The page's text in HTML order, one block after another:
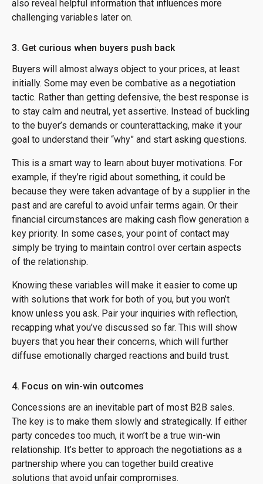
also reveal helpful information that influences more
challenging variables later on.
3. Get curious when buyers push back
Buyers will almost always object to your prices, at least
initially. Some may even be combative as a negotiation
tactic. Rather than getting defensive, the best response is
to stay calm and neutral, yet assertive. Instead of buckling
to the buyer’s demands or counterattacking, make it your
goal to understand their “why” and start asking questions.
This is a smart way to learn about buyer motivations. For
example, if they’re rigid about something, it could be
because they were taken advantage of by a supplier in the
past and are careful to avoid unfair terms again. Or their
financial circumstances are making cash flow generation a
key priority. In some cases, your point of contact may
simply be trying to maintain control over certain aspects
of the relationship.
Knowing these variables will make it easier to come up
with solutions that work for both of you, but you won’t
know unless you ask. Pair your inquiries with reflection,
recapping what you’ve discussed so far. This will show
buyers that you hear their concerns, which will further
diffuse emotionally charged reactions and build trust.
4. Focus on win-win outcomes
Concessions are an inevitable part of most B2B sales.
The key is to make them slowly and strategically. If either
party concedes too much, it won’t be a true win-win
relationship. It’s better to approach the negotiations as a
partnership where you can together build creative
solutions that avoid unfair compromises.